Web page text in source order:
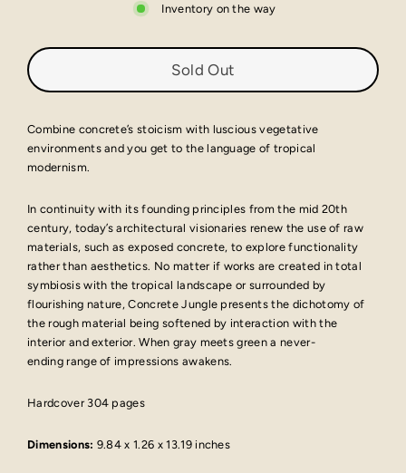
Inventory on the way
Sold Out
Combine concrete’s stoicism with luscious vegetative
environments and you get to the language of tropical
modernism.
In continuity with its founding principles from the mid 20th
century, today’s architectural visionaries renew the use of raw
materials, such as exposed concrete, to explore functionality
rather than aesthetics. No matter if works are created in total
symbiosis with the tropical landscape or surrounded by
flourishing nature, Concrete Jungle presents the dichotomy of
the rough material being softened by interaction with the
interior and exterior. When gray meets green a never-
ending range of impressions awakens.
Hardcover 304 pages
Dimensions: 9.84 x 1.26 x 13.19 inches